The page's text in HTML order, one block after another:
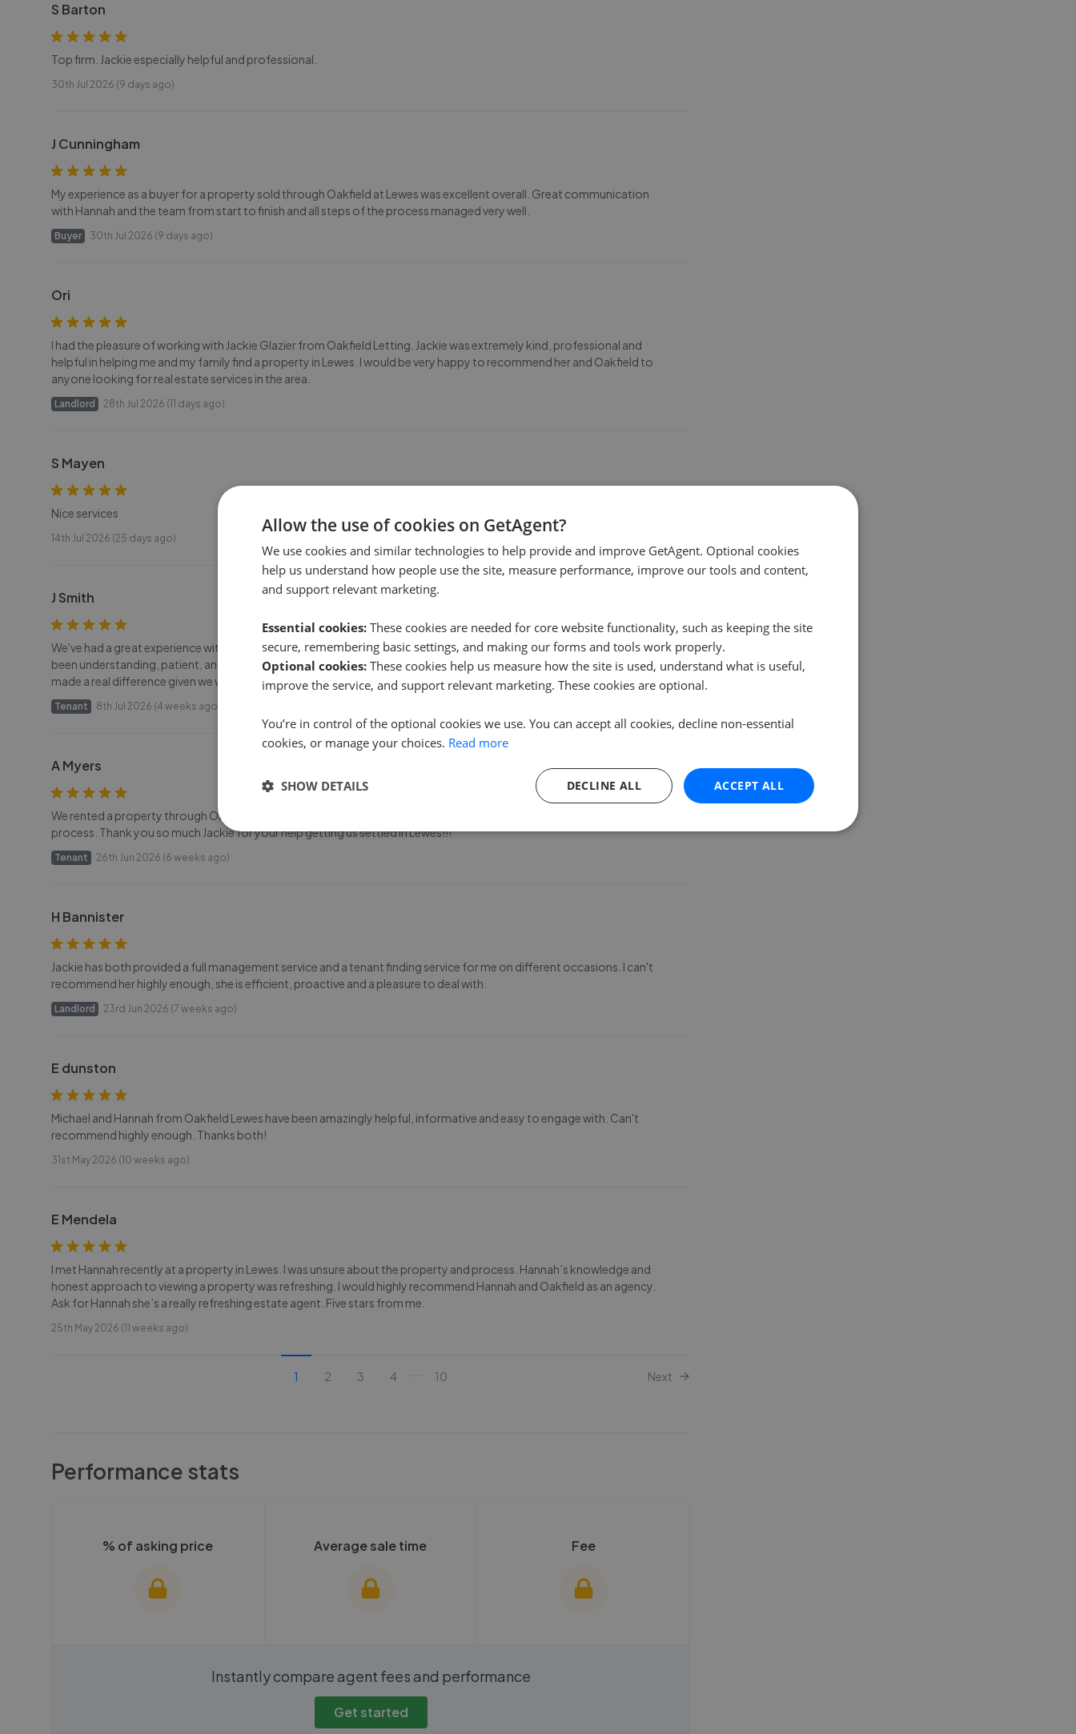
S Barton
Top firm. Jackie especially helpful and professional.
30th Jul 2026 (9 days ago)
J Cunningham
My experience as a buyer for a property sold through Oakfield at Lewes was excellent overall. Great communication
with Hannah and the team from start to finish and all steps of the process managed very well.
Buyer 30th Jul 2026 (9 days ago)
Ori
I had the pleasure of working with Jackie Glazier from Oakfield Letting. Jackie was extremely kind, professional and
helpful in helping me and my family find a property in Lewes. I would be very happy to recommend her and Oakfield to
anyone looking for real estate services in the area.
Landlord 28th Jul 2026 (11 days ago)
S Mayen
Nice services
14th Jul 2026 (25 days ago)
J Smith
We've had a great experience with Jackie at Oakfield Property Management during our move into our new home. She's
been understanding, patient, and super helpful throughout. Communication has been clear and responsive, which
made a real difference given we were coordinating the tenancy from overseas. The whole process has be ...Read more
Tenant 8th Jul 2026 (4 weeks ago)
A Myers
We rented a property through Oakfield with Jackie - she was incredibly kind, helpful and informative throughout the
process. Thank you so much Jackie for your help getting us settled in Lewes!!!
Tenant 26th Jun 2026 (6 weeks ago)
H Bannister
Jackie has both provided a full management service and a tenant finding service for me on different occasions. I can't
recommend her highly enough, she is efficient, proactive and a pleasure to deal with.
Landlord 23rd Jun 2026 (7 weeks ago)
E dunston
Michael and Hannah from Oakfield Lewes have been amazingly helpful, informative and easy to engage with. Can't
recommend highly enough. Thanks both!
31st May 2026 (10 weeks ago)
E Mendela
I met Hannah recently at a property in Lewes. I was unsure about the property and process. Hannah’s knowledge and
honest approach to viewing a property was refreshing. I would highly recommend Hannah and Oakfield as an agency.
Ask for Hannah she’s a really refreshing estate agent. Five stars from me.
25th May 2026 (11 weeks ago)
1 2 3 4 10 Next
Performance stats
% of asking price
We cannot show these stats
Average sale time
We cannot show these stats
need to create an account.
Fee
We cannot show these stats
Instantly compare agent fees and performance
Get started
Allow the use of cookies on GetAgent?
We use cookies and similar technologies to help provide and improve GetAgent. Optional cookies
help us understand how people use the site, measure performance, improve our tools and content,
and support relevant marketing.
Essential cookies: These cookies are needed for core website functionality, such as keeping the site
secure, remembering basic settings, and making our forms and tools work properly.
Optional cookies: These cookies help us measure how the site is used, understand what is useful,
improve the service, and support relevant marketing. These cookies are optional.
You’re in control of the optional cookies we use. You can accept all cookies, decline non-essential
cookies, or manage your choices. Read more
ACCEPT ALL
DECLINE ALL
SHOW DETAILS